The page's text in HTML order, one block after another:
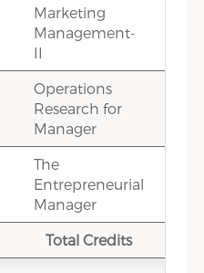
Marketing
Management-
II
Operations
Research for
Manager
The
Entrepreneurial
Manager
Total Credits